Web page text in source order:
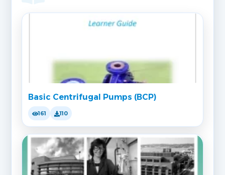
Basic Centrifugal Pumps (BCP)
161 110